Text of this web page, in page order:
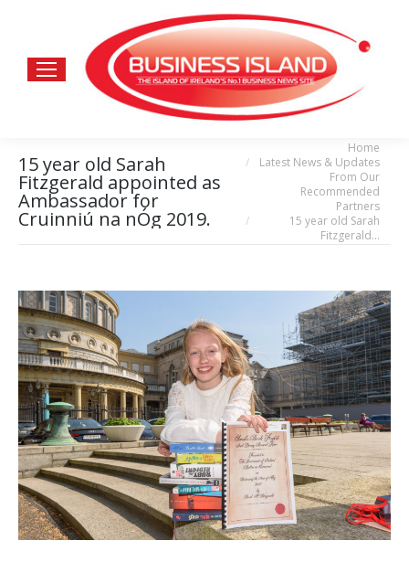
15 year old Sarah
Fitzgerald appointed as
Ambassador for
Cruinniú na nÓg 2019.
Home
Latest News & Updates
From Our
Recommended
Partners
15 year old Sarah
Fitzgerald…